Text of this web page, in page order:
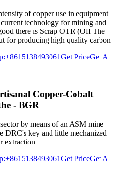
of copper use in equipment
technology for mining and
there is Scrap OTR (Off The
for producing high quality carbon
Get PriceGet A
Copper-Cobalt
- BGR
by means of an ASM mine
DRC's key and little mechanized
extraction.
Get PriceGet A